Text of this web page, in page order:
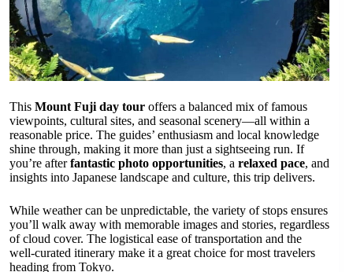
This Mount Fuji day tour offers a balanced mix of famous
viewpoints, cultural sites, and seasonal scenery—all within a
reasonable price. The guides’ enthusiasm and local knowledge
shine through, making it more than just a sightseeing run. If
you’re afterfantastic photo opportunities, a relaxed pace, and
insights into Japanese landscape and culture, this trip delivers.
While weather can be unpredictable, the variety of stops ensures
you’ll walk away with memorable images and stories, regardless
of cloud cover. The logistical ease of transportation and the
well-curated itinerary make it a great choice for most travelers
heading from Tokyo.